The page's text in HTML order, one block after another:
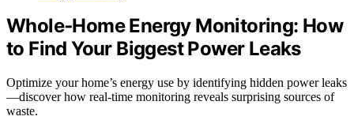
Whole‑Home Energy Monitoring: How
to Find Your Biggest Power Leaks
Optimize your home’s energy use by identifying hidden power leaks
—discover how real-time monitoring reveals surprising sources of
waste.